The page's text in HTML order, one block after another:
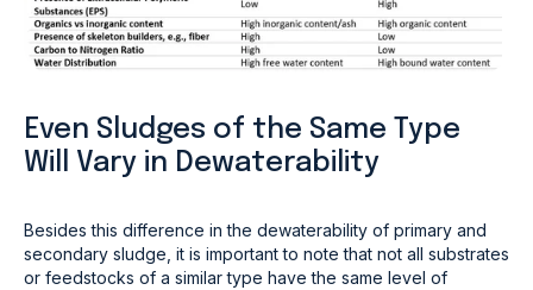
Even Sludges of the Same Type
Will Vary in Dewaterability
Besides this difference in the dewaterability of primary and
secondary sludge, it is important to note that not all substrates
or feedstocks of a similar type have the same level of